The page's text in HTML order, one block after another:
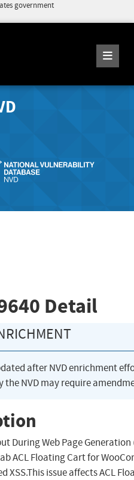
government
Detail
after NVD enrichment
NVD may require
During Web Page
ACL Floating Cart for
XSS.This issue affects ACL